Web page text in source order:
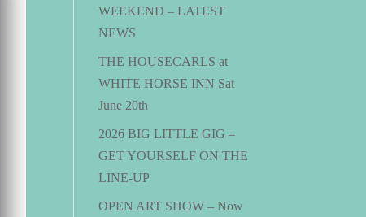
WEEKEND – LATEST
NEWS
THE HOUSECARLS at
WHITE HORSE INN Sat
June 20th
2026 BIG LITTLE GIG –
GET YOURSELF ON THE
LINE-UP
OPEN ART SHOW – Now